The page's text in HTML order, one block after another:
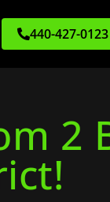
440-427-0123
2